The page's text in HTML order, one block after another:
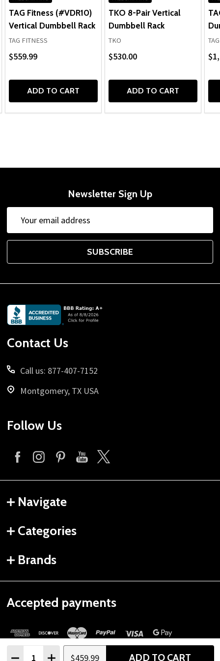
DECREASE QUANTITY
INCREASE QUANTITY
$459.99 ADD TO CART
TAG Fitness (#VDR10)
Vertical Dumbbell Rack
TAG FITNESS
$559.99
ADD TO CART
TKO 8-Pair Vertical
Dumbbell Rack
TKO
$530.00
ADD TO CART
Newsletter Sign Up
Address
SUBSCRIBE
Footer
Start
Contact Us
Call us: 877-407-7152
Montgomery, TX USA
Follow Us
Navigate
Categories
Brands
Accepted payments